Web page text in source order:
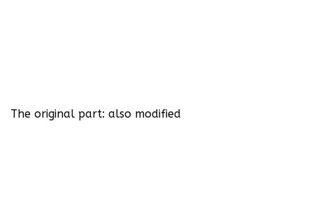
The original part: also modified